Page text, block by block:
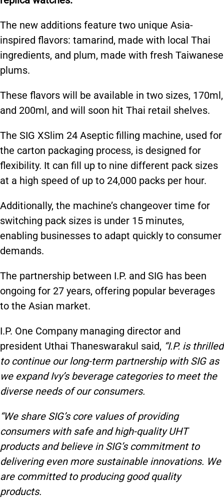
The new additions feature two unique Asia-
inspired flavors: tamarind, made with local Thai
ingredients, and plum, made with fresh Taiwanese
plums.
These flavors will be available in two sizes, 170ml,
and 200ml, and will soon hit Thai retail shelves.
The SIG XSlim 24 Aseptic filling machine, used for
the carton packaging process, is designed for
flexibility. It can fill up to nine different pack sizes
at a high speed of up to 24,000 packs per hour.
Additionally, the machine’s changeover time for
switching pack sizes is under 15 minutes,
enabling businesses to adapt quickly to consumer
demands.
The partnership between I.P. and SIG has been
ongoing for 27 years, offering popular beverages
to the Asian market.
I.P. One Company managing director and
president Uthai Thaneswarakul said, “I.P. is thrilled
to continue our long-term partnership with SIG as
we expand Ivy’s beverage categories to meet the
diverse needs of our consumers.
“We share SIG’s core values of providing
consumers with safe and high-quality UHT
products and believe in SIG’s commitment to
delivering even more sustainable innovations. We
are committed to producing good quality
products.